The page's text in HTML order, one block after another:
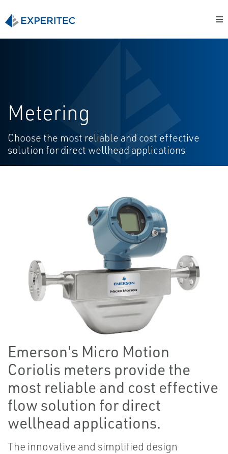
Metering
Choose the most reliable and cost effective
solution for direct wellhead applications
Emerson's Micro Motion
Coriolis meters provide the
most reliable and cost effective
flow solution for direct
wellhead applications.
The innovative and simplified design